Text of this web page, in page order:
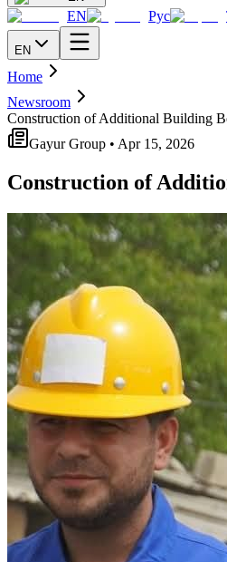
EN Рус
EN
Home
Newsroom
Construction of Additional Building
Gayur Group • Apr 15, 2026
Construction of